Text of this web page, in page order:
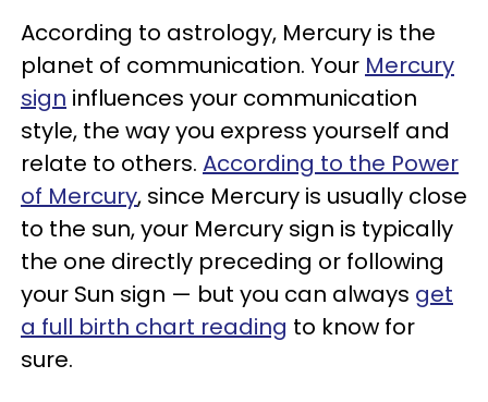
According to astrology, Mercury is the
planet of communication. Your Mercury
sign influences your communication
style, the way you express yourself and
relate to others. According to the Power
of Mercury, since Mercury is usually close
to the sun, your Mercury sign is typically
the one directly preceding or following
your Sun sign — but you can always get
a full birth chart reading to know for
sure.